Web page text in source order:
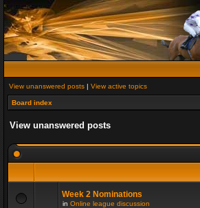
View unanswered posts | View active topics
Board index
View unanswered posts
Week 2 Nominations
in Online league discussion